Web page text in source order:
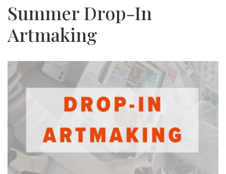
Summer Drop-In
Artmaking